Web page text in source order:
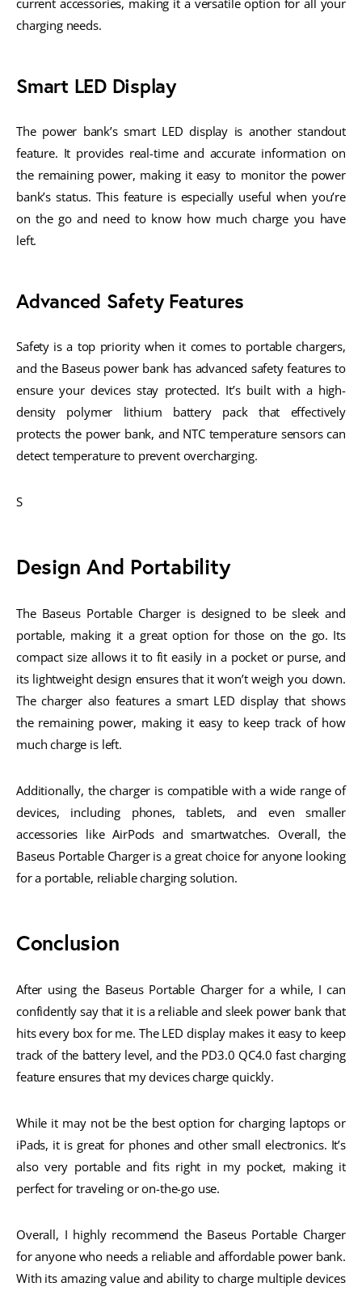
current accessories, making it a versatile option for all your
charging needs.
Smart LED Display
The power bank’s smart LED display is another standout
feature. It provides real-time and accurate information on
the remaining power, making it easy to monitor the power
bank’s status. This feature is especially useful when you’re
on the go and need to know how much charge you have
left.
Advanced Safety Features
Safety is a top priority when it comes to portable chargers,
and the Baseus power bank has advanced safety features to
ensure your devices stay protected. It’s built with a high-
density polymer lithium battery pack that effectively
protects the power bank, and NTC temperature sensors can
detect temperature to prevent overcharging.
S
Design And Portability
The Baseus Portable Charger is designed to be sleek and
portable, making it a great option for those on the go. Its
compact size allows it to fit easily in a pocket or purse, and
its lightweight design ensures that it won’t weigh you down.
The charger also features a smart LED display that shows
the remaining power, making it easy to keep track of how
much charge is left.
Additionally, the charger is compatible with a wide range of
devices, including phones, tablets, and even smaller
accessories like AirPods and smartwatches. Overall, the
Baseus Portable Charger is a great choice for anyone looking
for a portable, reliable charging solution.
Conclusion
After using the Baseus Portable Charger for a while, I can
confidently say that it is a reliable and sleek power bank that
hits every box for me. The LED display makes it easy to keep
track of the battery level, and the PD3.0 QC4.0 fast charging
feature ensures that my devices charge quickly.
While it may not be the best option for charging laptops or
iPads, it is great for phones and other small electronics. It’s
also very portable and fits right in my pocket, making it
perfect for traveling or on-the-go use.
Overall, I highly recommend the Baseus Portable Charger
for anyone who needs a reliable and affordable power bank.
With its amazing value and ability to charge multiple devices